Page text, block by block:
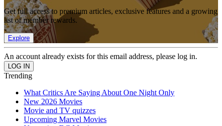
Get full access to premium articles, exclusive features and a growing
list of member rewards.
Explore
An account already exists for this email address, please log in.
Trending
What Critics Are Saying About One Night Only
New 2026 Movies
Movie and TV quizzes
Upcoming Marvel Movies